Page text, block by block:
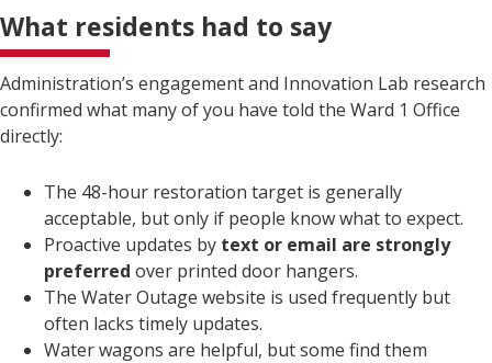
What residents had to say
Administration’s engagement and Innovation Lab research
confirmed what many of you have told the Ward 1 Office
directly:
The 48-hour restoration target is generally
acceptable, but only if people know what to expect.
Proactive updates by text or email are strongly
preferred over printed door hangers.
The Water Outage website is used frequently but
often lacks timely updates.
Water wagons are helpful, but some find them